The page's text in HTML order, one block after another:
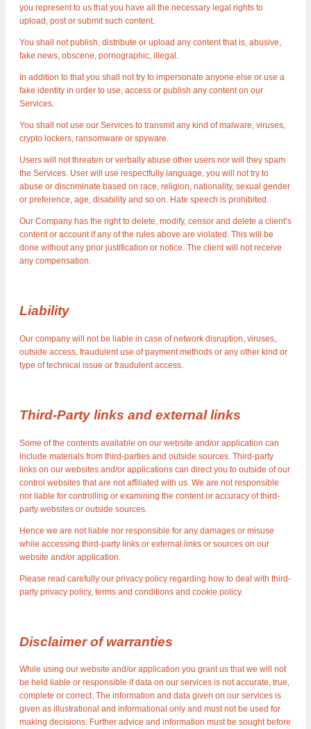
you represent to us that you have all the necessary legal rights to
upload, post or submit such content.
You shall not publish, distribute or upload any content that is, abusive,
fake news, obscene, pornographic, illegal.
In addition to that you shall not try to impersonate anyone else or use a
fake identity in order to use, access or publish any content on our
Services.
You shall not use our Services to transmit any kind of malware, viruses,
crypto lockers, ransomware or spyware.
Users will not threaten or verbally abuse other users nor will they spam
the Services. User will use respectfully language, you will not try to
abuse or discriminate based on race, religion, nationality, sexual gender
or preference, age, disability and so on. Hate speech is prohibited.
Our Company has the right to delete, modify, censor and delete a client’s
content or account if any of the rules above are violated. This will be
done without any prior justification or notice. The client will not receive
any compensation.
Liability
Our company will not be liable in case of network disruption, viruses,
outside access, fraudulent use of payment methods or any other kind or
type of technical issue or fraudulent access.
Third-Party links and external links
Some of the contents available on our website and/or application can
include materials from third-parties and outside sources. Third-party
links on our websites and/or applications can direct you to outside of our
control websites that are not affiliated with us. We are not responsible
nor liable for controlling or examining the content or accuracy of third-
party websites or outside sources.
Hence we are not liable nor responsible for any damages or misuse
while accessing third-party links or external links or sources on our
website and/or application.
Please read carefully our privacy policy regarding how to deal with third-
party privacy policy, terms and conditions and cookie policy.
Disclaimer of warranties
While using our website and/or application you grant us that we will not
be held liable or responsible if data on our services is not accurate, true,
complete or correct. The information and data given on our services is
given as illustrational and informational only and must not be used for
making decisions. Further advice and information must be sought before